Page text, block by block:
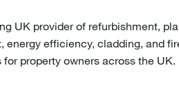
UK provider of refurbishment,
energy efficiency, cladding, and
property owners across the UK.